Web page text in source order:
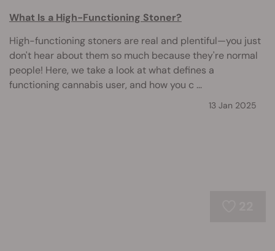
What Is a High-Functioning Stoner?
High-functioning stoners are real and plentiful—you just
don't hear about them so much because they're normal
people! Here, we take a look at what defines a
functioning cannabis user, and how you c ...
13 Jan 2025